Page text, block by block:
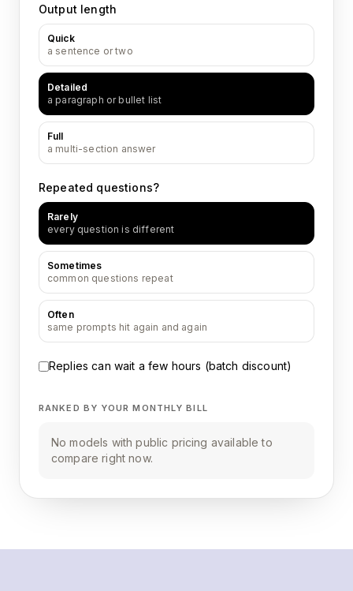
Output length
Quick
a sentence or two
Detailed
a paragraph or bullet list
Full
a multi-section answer
Repeated questions?
Rarely
every question is different
Sometimes
common questions repeat
Often
same prompts hit again and again
Replies can wait a few hours (batch discount)
RANKED BY YOUR MONTHLY BILL
No models with public pricing available to
compare right now.